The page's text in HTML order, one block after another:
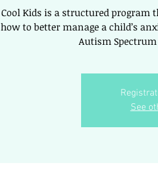
Cool Kids is a structured program
how to better manage a child’s
Autism
See